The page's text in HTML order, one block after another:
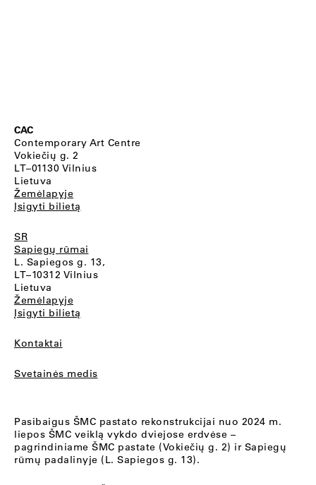
CAC
Contemporary Art Centre
Vokiečių g. 2
LT–01130 Vilnius
Lietuva
Žemėlapyje
Įsigyti bilietą
SR
Sapiegų rūmai
L. Sapiegos g. 13,
LT–10312 Vilnius
Lietuva
Žemėlapyje
Įsigyti bilietą
Kontaktai
Svetainės medis
Pasibaigus ŠMC pastato rekonstrukcijai nuo 2024 m.
liepos ŠMC veiklą vykdo dviejose erdvėse –
pagrindiniame ŠMC pastate (Vokiečių g. 2) ir Sapiegų
rūmų padalinyje (L. Sapiegos g. 13).